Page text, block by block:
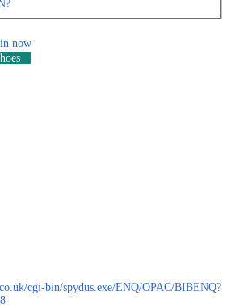
now
cgi-bin/spydus.exe/ENQ/OPAC/BIBENQ?